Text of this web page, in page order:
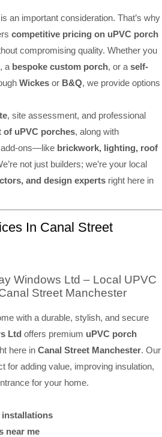
an important consideration. That’s why
competitive pricing on uPVC porch
compromising quality. Whether you
, a bespoke custom porch, or a self-
Wickes or B&Q, we provide options
, site assessment, and professional
of uPVC porches, along with
add-ons—like brickwork, lighting, roof
not just builders; we’re your local
and design experts right here in
In Canal Street
Windows Ltd – Local UPVC
Street Manchester
with a durable, stylish, and secure
Ltd offers premium uPVC porch
here in Canal Street Manchester. Our
for adding value, improving insulation,
for your home.
installations
near me